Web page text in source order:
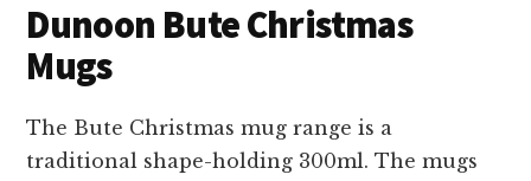
Dunoon Bute Christmas
Mugs
The Bute Christmas mug range is a
traditional shape-holding 300ml. The mugs